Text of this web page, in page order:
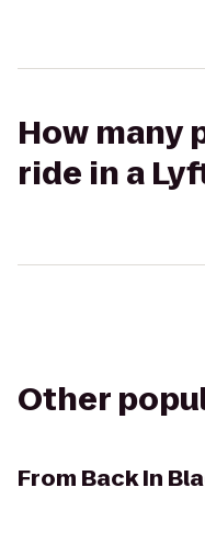
How many
ride in a
Other
From Back In